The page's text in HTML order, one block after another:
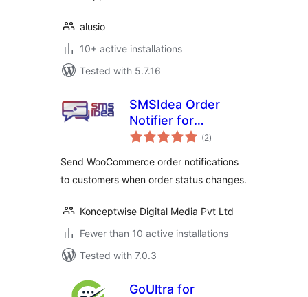
alusio
10+ active installations
Tested with 5.7.16
SMSIdea Order
Notifier for
WooCommerce
(2total
ratings
)
Send WooCommerce order notifications
to customers when order status changes.
Konceptwise Digital Media Pvt Ltd
Fewer than 10 active installations
Tested with 7.0.3
GoUltra for